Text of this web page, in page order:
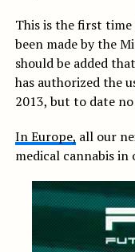
This is the first
been made by the
should be added
has authorized the
2013, but to date
In Europe, all our
medical cannabis in